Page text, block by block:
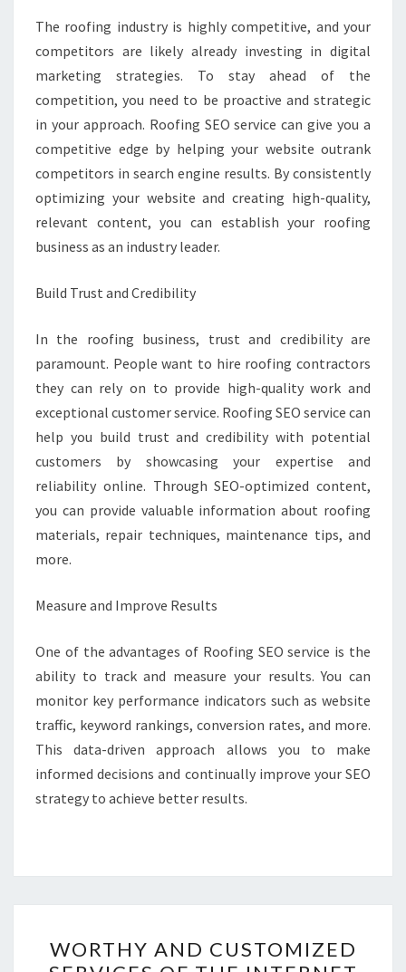
The roofing industry is highly competitive, and your
competitors are likely already investing in digital
marketing strategies. To stay ahead of the
competition, you need to be proactive and strategic
in your approach. Roofing SEO service can give you a
competitive edge by helping your website outrank
competitors in search engine results. By consistently
optimizing your website and creating high-quality,
relevant content, you can establish your roofing
business as an industry leader.
Build Trust and Credibility
In the roofing business, trust and credibility are
paramount. People want to hire roofing contractors
they can rely on to provide high-quality work and
exceptional customer service. Roofing SEO service can
help you build trust and credibility with potential
customers by showcasing your expertise and
reliability online. Through SEO-optimized content,
you can provide valuable information about roofing
materials, repair techniques, maintenance tips, and
more.
Measure and Improve Results
One of the advantages of Roofing SEO service is the
ability to track and measure your results. You can
monitor key performance indicators such as website
traffic, keyword rankings, conversion rates, and more.
This data-driven approach allows you to make
informed decisions and continually improve your SEO
strategy to achieve better results.
AND
WORTHY AND CUSTOMIZED